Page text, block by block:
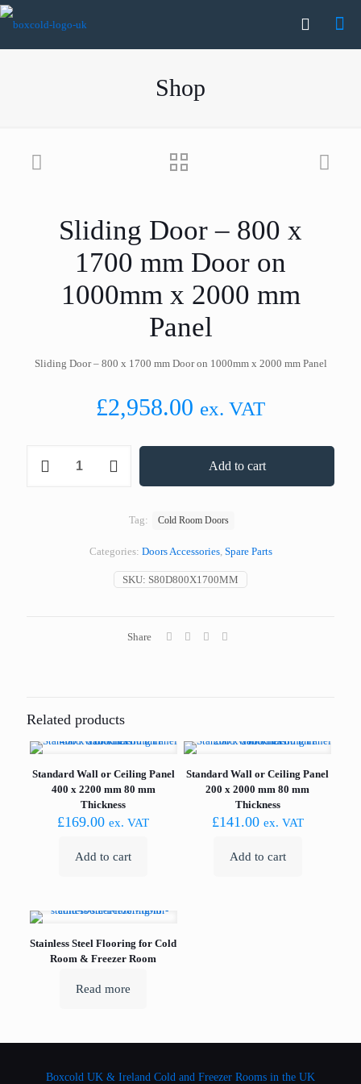
Shop
Sliding Door – 800 x
1700 mm Door on
1000mm x 2000 mm
Panel
Sliding Door – 800 x 1700 mm Door on 1000mm x 2000 mm Panel
£2,958.00 ex. VAT
Add to cart
SKU: S80D800X1700MM
Categories: Doors Accessories, Spare Parts
Tag: Cold Room Doors
Share
Related products
Standard Wall or Ceiling Panel
400 x 2200 mm 80 mm
Thickness
£169.00 ex. VAT
Add to cart
Standard Wall or Ceiling Panel
200 x 2000 mm 80 mm
Thickness
£141.00 ex. VAT
Add to cart
Stainless Steel Flooring for Cold
Room & Freezer Room
Read more
Boxcold UK & Ireland Cold and Freezer Rooms in the UK